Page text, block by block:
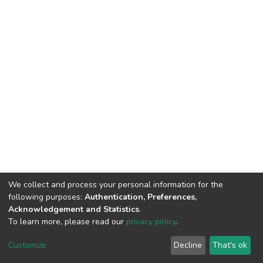
Cookie
End User
Agreement
Send
Feedback
We collect and process your personal information for the
following purposes: Authentication, Preferences,
Acknowledgement and Statistics.
To learn more, please read our privacy policy.
Customize Decline That's ok